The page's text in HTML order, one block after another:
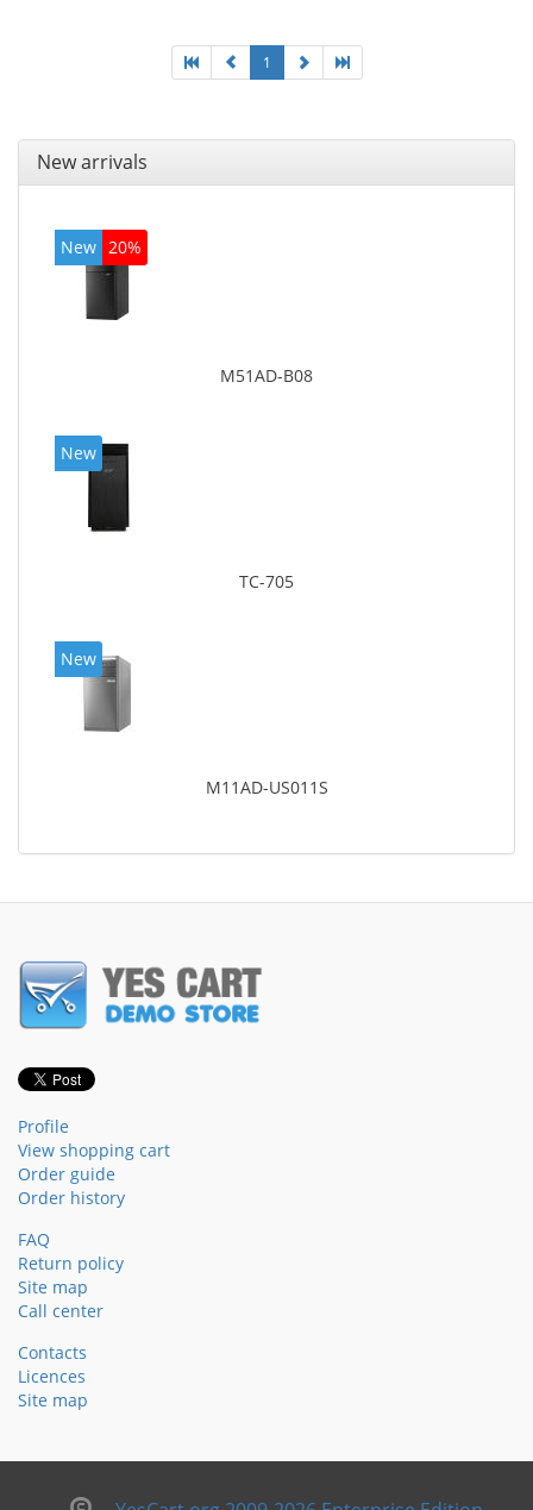
1
New arrivals
New 20%
M51AD-B08
New
TC-705
New
M11AD-US011S
Profile
View shopping cart
Order guide
Order history
FAQ
Return policy
Site map
Call center
Contacts
Licences
Site map